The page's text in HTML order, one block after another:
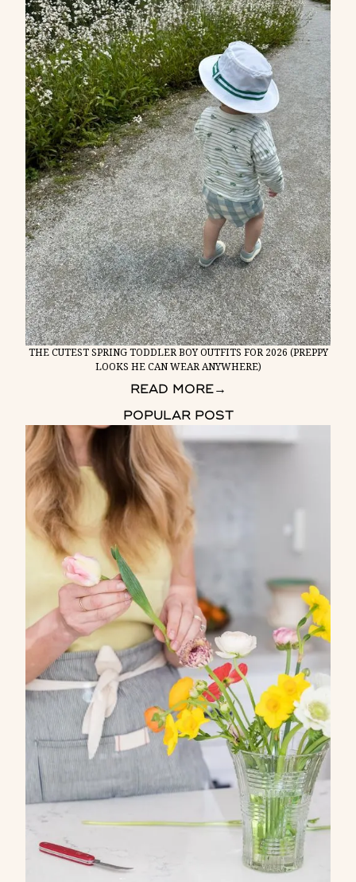
THE CUTEST SPRING TODDLER BOY OUTFITS FOR 2026 (PREPPY
LOOKS HE CAN WEAR ANYWHERE)
READ MORE→
POPULAR POST